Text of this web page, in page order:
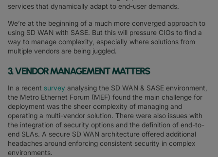
services that dynamically adapt to end-user demands.
We’re at the beginning of a much more converged approach to
using SD WAN with SASE. But this will pressure CIOs to find a
way to manage complexity, especially where solutions from
multiple vendors are being juggled.
3. VENDOR MANAGEMENT MATTERS
In a recent survey analysing the SD WAN & SASE environment,
the Metro Ethernet Forum (MEF) found the main challenge for
deployment was the sheer complexity of managing and
operating a multi-vendor solution. There were also issues with
the integration of security options and the definition of end-to-
end SLAs. A secure SD WAN architecture offered additional
headaches around enforcing consistent security in complex
environments.